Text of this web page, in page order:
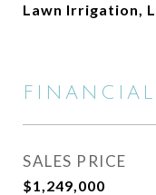
Lawn Irrigation,
FINANCIAL
SALES PRICE
$1,249,000